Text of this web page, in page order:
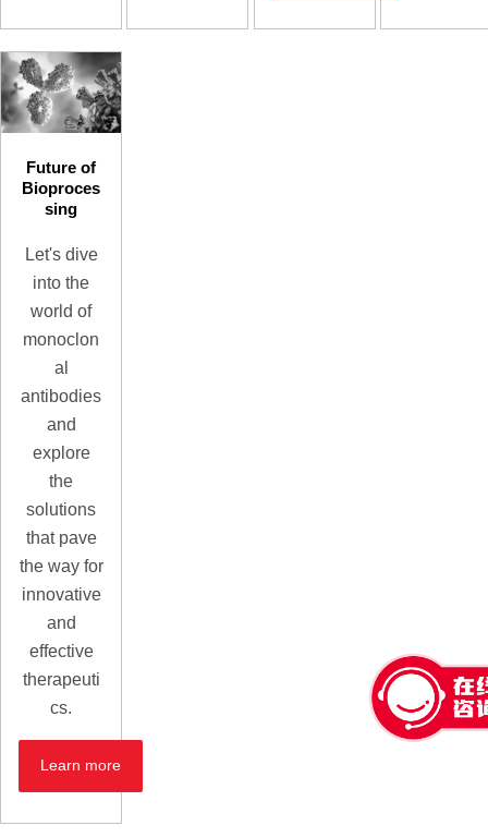
Future of
Bioproces
sing
Let's dive
into the
world of
monoclon
al
antibodies
and
explore
the
solutions
that pave
the way for
innovative
and
effective
therapeuti
cs.
Learn more